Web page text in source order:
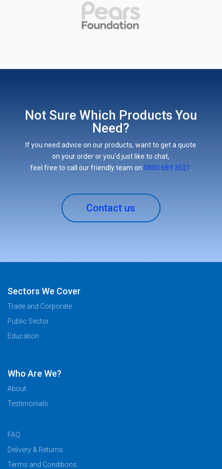
Not Sure Which Products You
Need?
If you need advice on our products, want to get a quote
on your order or you’d just like to chat,
feel free to call our friendly team on 0800 689 3521
Contact us
Sectors We Cover
Trade and Corporate
Public Sector
Education
Who Are We?
About
Testimonials
FAQ
Delivery & Returns
Terms and Conditions